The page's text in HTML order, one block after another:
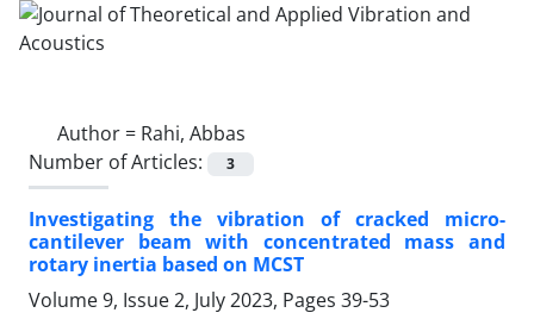
Author = Rahi, Abbas
Number of Articles:
3
Investigating the vibration of cracked micro-
cantilever beam with concentrated mass and
rotary inertia based on MCST
Volume 9, Issue 2, July 2023, Pages 39-53